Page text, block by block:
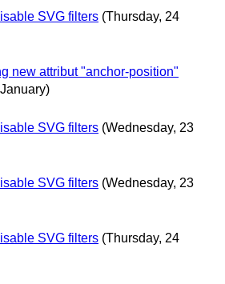
SVG filters (Thursday, 24
new attribut "anchor-position"
SVG filters (Wednesday, 23
SVG filters (Wednesday, 23
SVG filters (Thursday, 24